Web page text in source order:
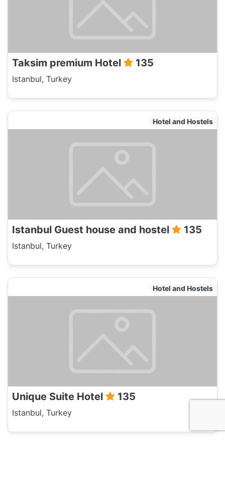
Taksim premium Hotel 135
Istanbul, Turkey
Hotel and Hostels
Istanbul Guest house and hostel 135
Istanbul, Turkey
Hotel and Hostels
Unique Suite Hotel 135
Istanbul, Turkey